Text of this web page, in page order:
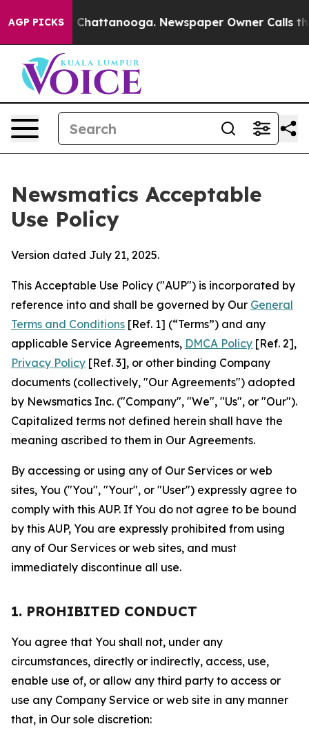
AGP PICKS
in Chattanooga. Newspaper Owner Calls the
Newsmatics Acceptable
Use Policy
Version dated July 21, 2025.
This Acceptable Use Policy ("AUP") is incorporated by
reference into and shall be governed by Our General
Terms and Conditions [Ref. 1] (“Terms”) and any
applicable Service Agreements, DMCA Policy [Ref. 2],
Privacy Policy [Ref. 3], or other binding Company
documents (collectively, "Our Agreements") adopted
by Newsmatics Inc. ("Company", "We", "Us", or "Our").
Capitalized terms not defined herein shall have the
meaning ascribed to them in Our Agreements.
By accessing or using any of Our Services or web
sites, You ("You", "Your", or "User") expressly agree to
comply with this AUP. If You do not agree to be bound
by this AUP, You are expressly prohibited from using
any of Our Services or web sites, and must
immediately discontinue all use.
1. PROHIBITED CONDUCT
You agree that You shall not, under any
circumstances, directly or indirectly, access, use,
enable use of, or allow any third party to access or
use any Company Service or web site in any manner
that, in Our sole discretion: